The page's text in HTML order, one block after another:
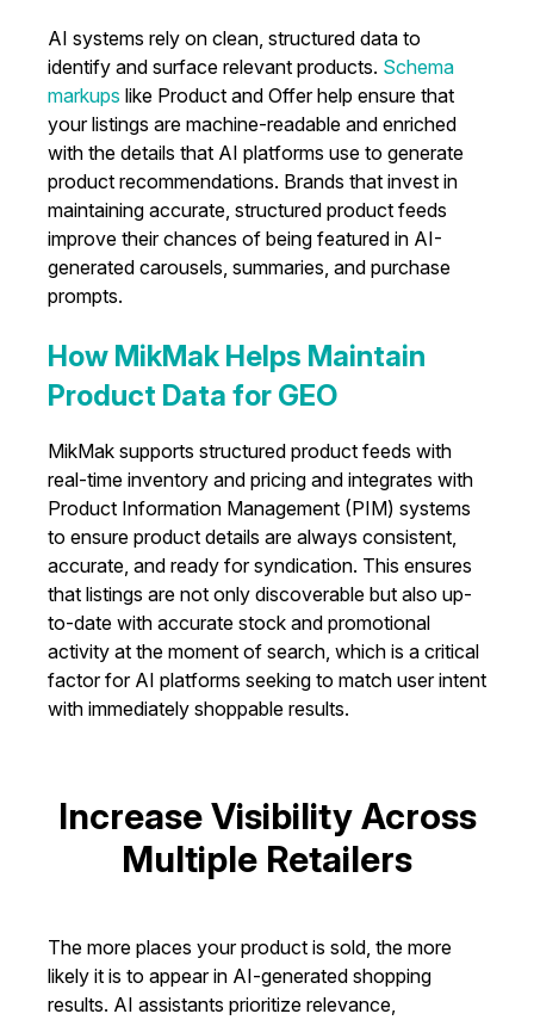
AI systems rely on clean, structured data to
identify and surface relevant products. Schema
markups like Product and Offer help ensure that
your listings are machine-readable and enriched
with the details that AI platforms use to generate
product recommendations. Brands that invest in
maintaining accurate, structured product feeds
improve their chances of being featured in AI-
generated carousels, summaries, and purchase
prompts.
How MikMak Helps Maintain
Product Data for GEO
MikMak supports structured product feeds with
real-time inventory and pricing and integrates with
Product Information Management (PIM) systems
to ensure product details are always consistent,
accurate, and ready for syndication. This ensures
that listings are not only discoverable but also up-
to-date with accurate stock and promotional
activity at the moment of search, which is a critical
factor for AI platforms seeking to match user intent
with immediately shoppable results.
Increase Visibility Across
Multiple Retailers
The more places your product is sold, the more
likely it is to appear in AI-generated shopping
results. AI assistants prioritize relevance,